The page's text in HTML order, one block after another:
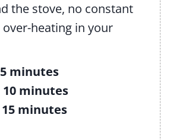
the stove, no constant
heating in your
5m
i
n
minutes
10m
i
minutes
15m
minutes